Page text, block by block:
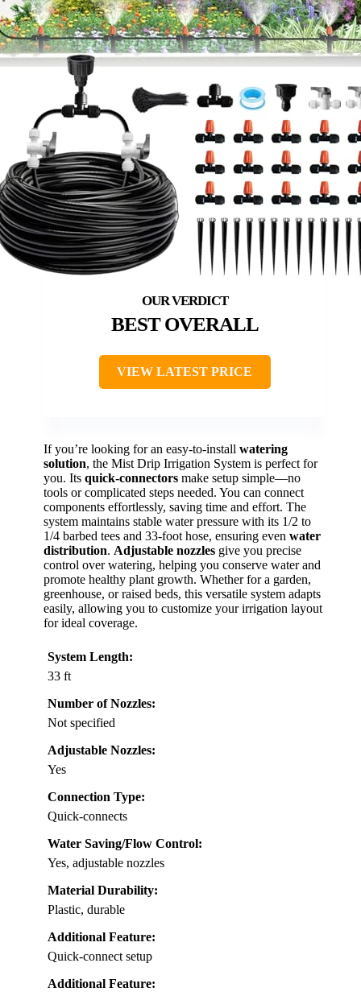
BEST OVERALL
VIEW LATEST PRICE
If you’re looking for an easy-to-install watering
solution, the Mist Drip Irrigation System is perfect for
you. Its quick-connectors make setup simple—no
tools or complicated steps needed. You can connect
components effortlessly, saving time and effort. The
system maintains stable water pressure with its 1/2 to
1/4 barbed tees and 33-foot hose, ensuring even water
distribution. Adjustable nozzles give you precise
control over watering, helping you conserve water and
promote healthy plant growth. Whether for a garden,
greenhouse, or raised beds, this versatile system adapts
easily, allowing you to customize your irrigation layout
for ideal coverage.
System Length:
33 ft
Number of Nozzles:
Not specified
Adjustable Nozzles:
Yes
Connection Type:
Quick-connects
Water Saving/Flow Control:
Yes, adjustable nozzles
Material Durability:
Plastic, durable
Additional Feature:
Quick-connect setup
Additional Feature: